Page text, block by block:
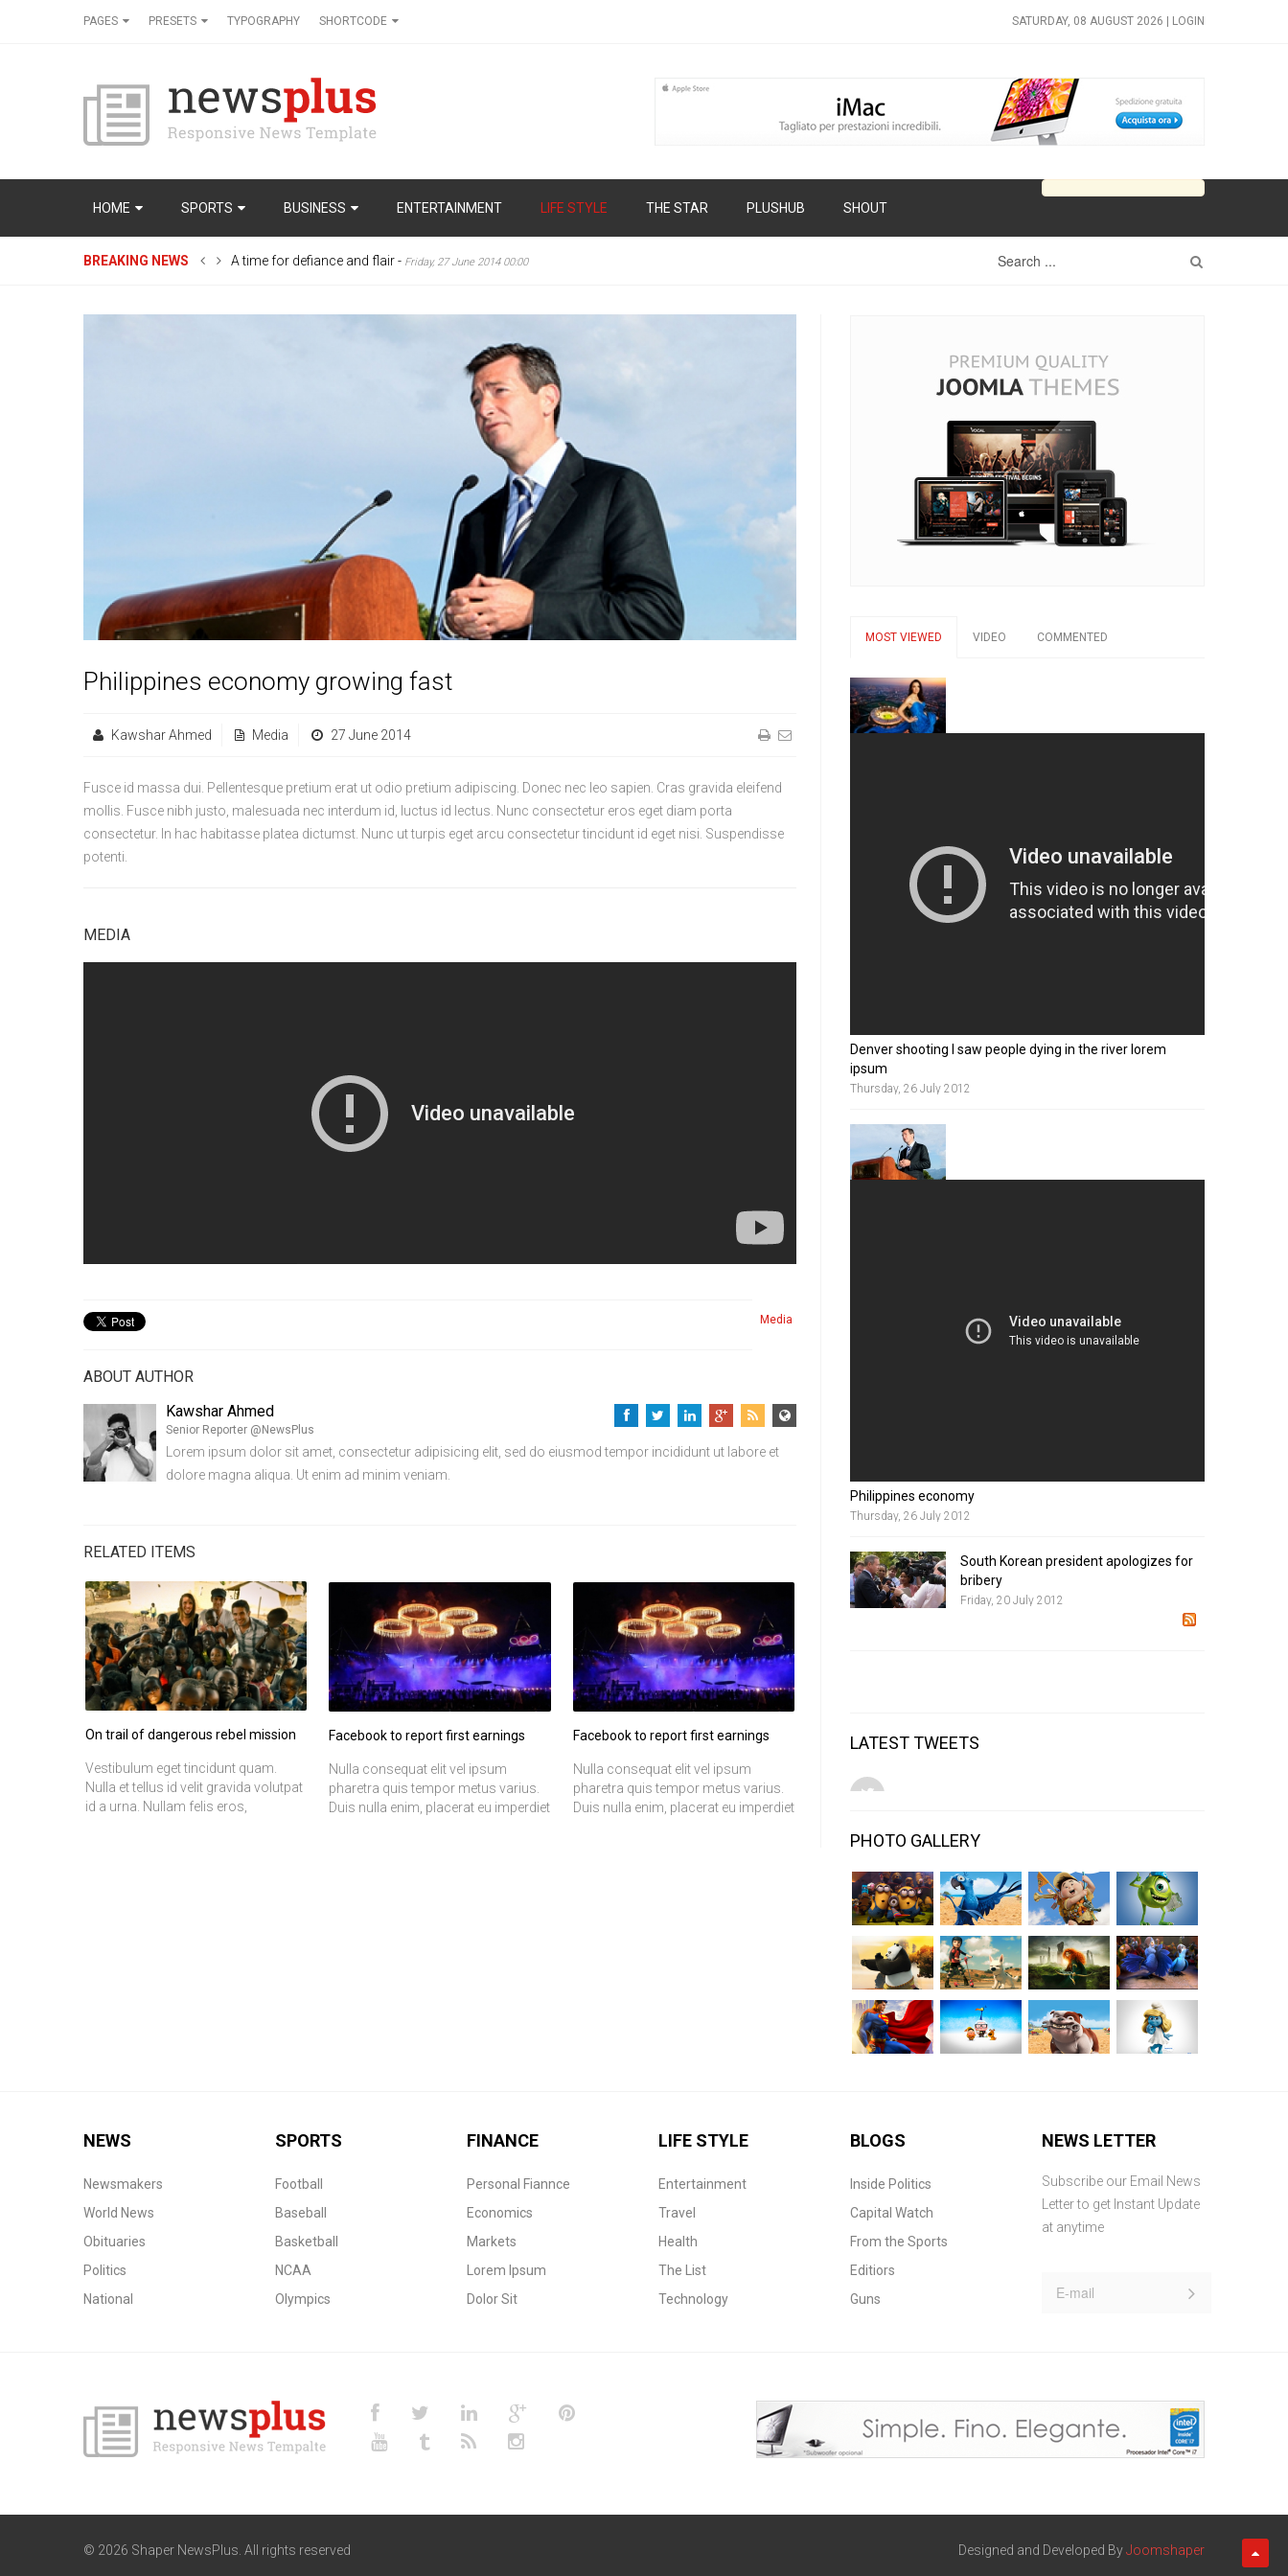
PAGES PRESETS TYPOGRAPHY SHORTCODE SATURDAY, 08 AUGUST 2026 | LOGIN
HOME SPORTS BUSINESS ENTERTAINMENT LIFE STYLE THE STAR PLUSHUB SHOUT
BREAKING NEWS A time for defiance and flair- Friday, 27 June 2014 00:00
Philippines economy growing fast
Kawshar Ahmed Media 27 June 2014
Fusce id massa dui. Pellentesque pretium erat ut odio pretium adipiscing. Donec nec leo sapien. Cras gravida eleifend
mollis. Fusce nibh justo, malesuada nec interdum id, luctus id lectus. Nunc consectetur eros eget diam porta
consectetur. In hac habitasse platea dictumst. Nunc ut turpis eget arcu consectetur tincidunt id eget nisi. Suspendisse
potenti.
MEDIA
Media
ABOUT AUTHOR
Kawshar Ahmed
Senior Reporter @NewsPlus
Lorem ipsum dolor sit amet, consectetur adipisicing elit, sed do eiusmod tempor incididunt ut labore et
dolore magna aliqua. Ut enim ad minim veniam.
RELATED ITEMS
On trail of dangerous rebel mission
Vestibulum eget tincidunt quam.
Nulla et tellus id velit gravida volutpat
id a urna. Nullam felis eros,
Facebook to report first earnings
Nulla consequat elit vel ipsum
pharetra quis tempor metus varius.
Duis nulla enim, placerat eu imperdiet
Facebook to report first earnings
Nulla consequat elit vel ipsum
pharetra quis tempor metus varius.
Duis nulla enim, placerat eu imperdiet
MOST VIEWED VIDEO COMMENTED
Denver shooting I saw people dying in the river lorem
ipsum
Thursday, 26 July 2012
Philippines economy
Thursday, 26 July 2012
South Korean president apologizes for
bribery
Friday, 20 July 2012
LATEST TWEETS
PHOTO GALLERY
NEWS
Newsmakers
World News
Obituaries
Politics
National
SPORTS
Football
Baseball
Basketball
NCAA
Olympics
FINANCE
Personal Fiannce
Economics
Markets
Lorem Ipsum
Dolor Sit
LIFE STYLE
Entertainment
Travel
Health
The List
Technology
BLOGS
Inside Politics
Capital Watch
From the Sports
Editiors
Guns
NEWS LETTER
Subscribe our Email News
Letter to get Instant Update
at anytime
© 2026 Shaper NewsPlus. All rights reserved Designed and Developed ByJoomshaper